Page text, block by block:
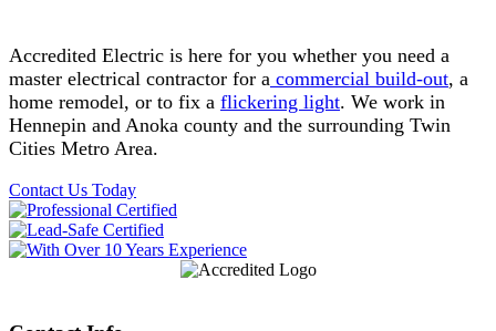
Accredited Electric is here for you whether you need a
master electrical contractor for a commercial build-out, a
home remodel, or to fix a flickering light. We work in
Hennepin and Anoka county and the surrounding Twin
Cities Metro Area.
Contact Us Today